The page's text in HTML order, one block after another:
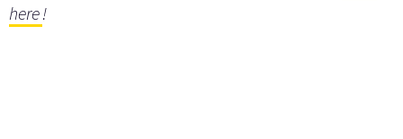
here!